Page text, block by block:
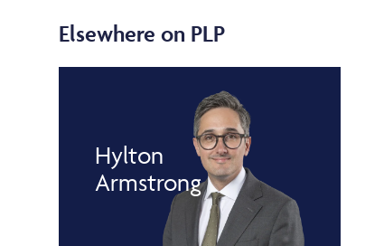
Elsewhere on PLP
Hylton
Armstrong